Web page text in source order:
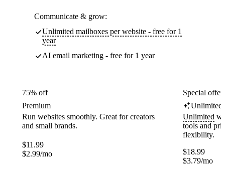
Communicate & grow:
Unlimited mailboxes per website - free for 1
year
AI email marketing - free for 1 year
75% off
Premium
Run websites smoothly. Great for creators
and small brands.
$11.99
$2.99/mo
Special
Unlimited
Unlimited
tools and
flexibility.
$18.99
$3.79/mo